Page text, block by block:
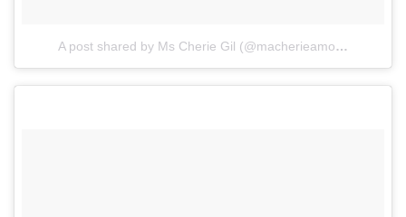
A post shared by Ms Cherie Gil (@macherieamour)